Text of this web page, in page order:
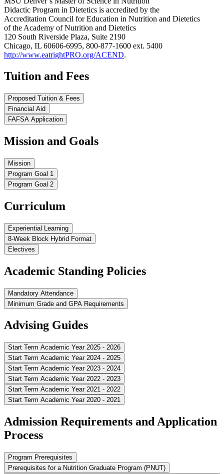
Didactic Program in Dietetics is accredited by the
Accreditation Council for Education in Nutrition and Dietetics
of the Academy of Nutrition and Dietetics
120 South Riverside Plaza, Suite 2190
Chicago, IL 60606-6995, 800-877-1600 ext. 5400
http://www.eatrightPRO.org/ACEND.
Tuition and Fees
Proposed Tuition & Fees
Financial Aid
FAFSA Application
Mission and Goals
Mission
Program Goal 1
Program Goal 2
Curriculum
Experiential Learning
8-Week Block Hybrid Format
Electives
Academic Standing Policies
Mandatory Attendance
Minimum Grade and GPA Requirements
Advising Guides
Start Term Academic Year 2025 - 2026
Start Term Academic Year 2024 - 2025
Start Term Academic Year 2023 - 2024
Start Term Academic Year 2022 - 2023
Start Term Academic Year 2021 - 2022
Start Term Academic Year 2020 - 2021
Admission Requirements and Application
Process
Program Prerequisites
Prerequisites for a Nutrition Graduate Program (PNUT)